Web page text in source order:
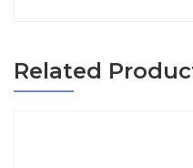
Related